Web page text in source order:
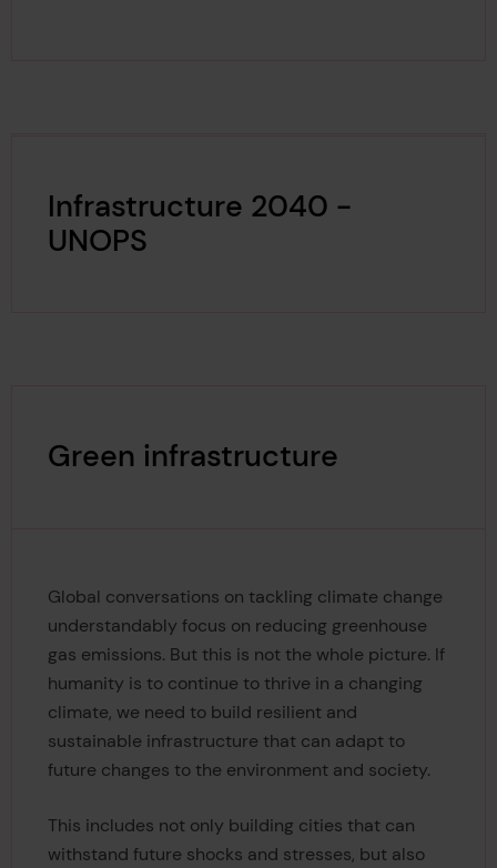
Infrastructure 2040 -
UNOPS
Green infrastructure
Global conversations on tackling climate change
understandably focus on reducing greenhouse
gas emissions. But this is not the whole picture. If
humanity is to continue to thrive in a changing
climate, we need to build resilient and
sustainable infrastructure that can adapt to
future changes to the environment and society.
This includes not only building cities that can
withstand future shocks and stresses, but also